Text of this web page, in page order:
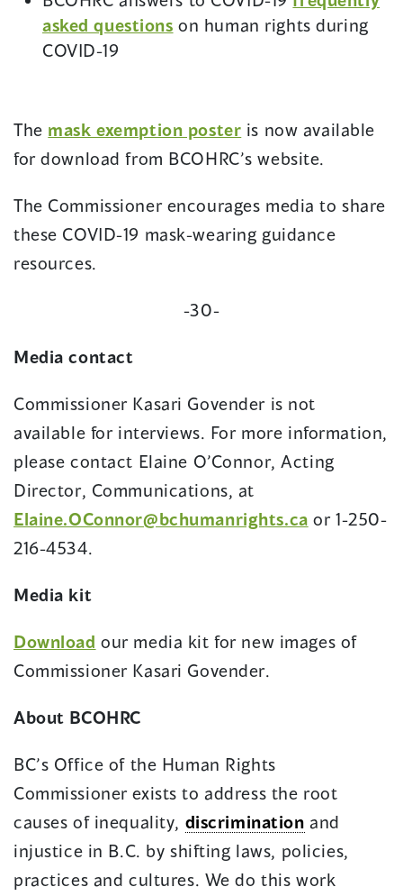
new
window)
asked questions(opens
window)
on human rights during
COVID-19
The mask exemption poster(opens
in
new
window)
is now available
for download from BCOHRC’s website.
The Commissioner encourages media to share
these COVID-19 mask-wearing guidance
resources.
-30-
Media contact
Commissioner Kasari Govender is not
available for interviews. For more information,
please contact Elaine O’Connor, Acting
Director, Communications, at
Elaine.OConnor@bchumanrights.ca or 1-250-
216-4534.
Media kit
Download our media kit for new images of
Commissioner Kasari Govender.
About BCOHRC
BC’s Office of the Human Rights
Commissioner exists to address the root
causes of inequality, discrimination and
injustice in B.C. by shifting laws, policies,
practices and cultures. We do this work